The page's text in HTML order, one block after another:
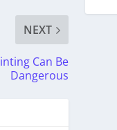
NEXT
Can Be
Dangerous